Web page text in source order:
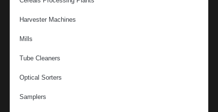
Harvester Machines
Mills
Tube Cleaners
Optical Sorters
Samplers